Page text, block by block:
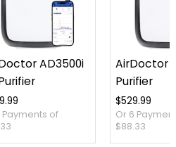
AD3500i
Payments of
AirDoctor
Purifier
$529.99
Or 6
$88.33